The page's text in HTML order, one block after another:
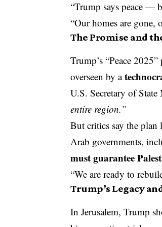
“Trump says peace —
“Our homes are gone,
The Promise and
Trump’s “Peace
overseen by a
U.S. Secretary of State
entire region.”
But critics say the plan
Arab governments,
must guarantee
“We are ready to
Trump’s Legacy
In Jerusalem, Trump